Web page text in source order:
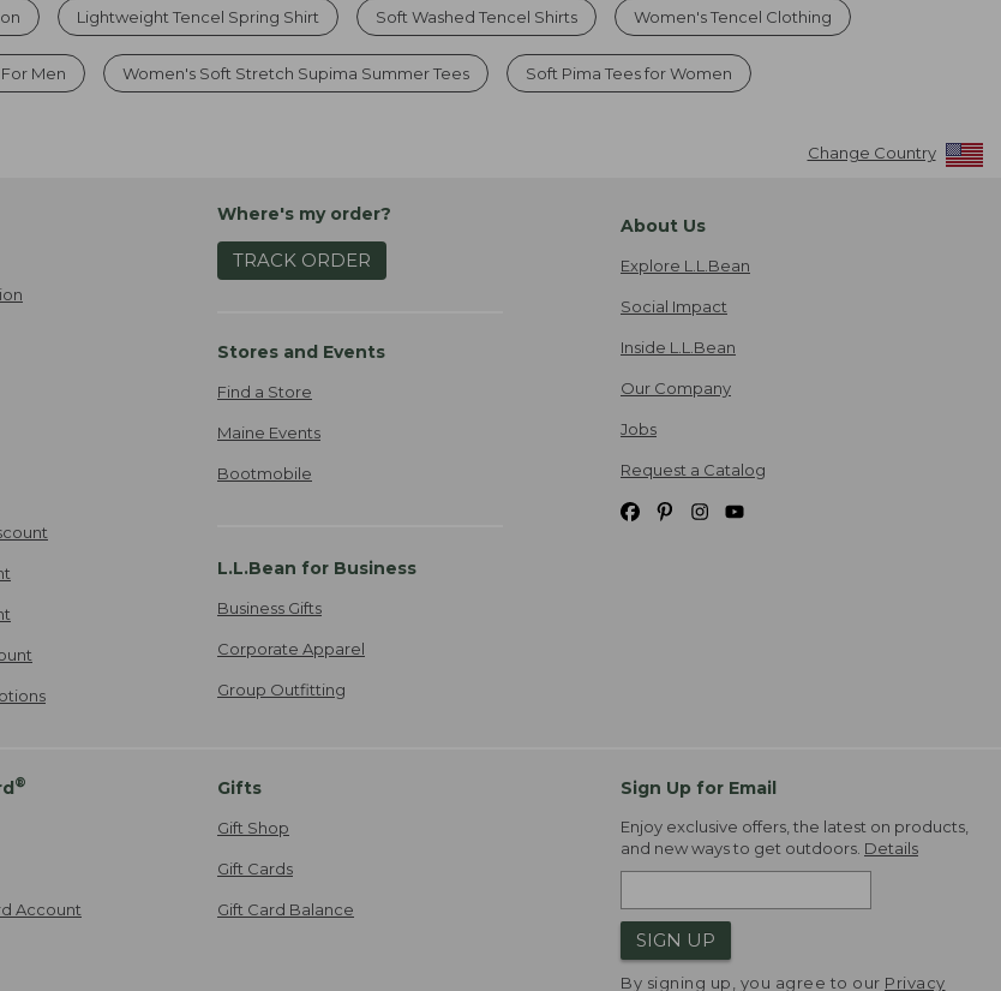
Lightweight Tencel Spring Shirt Soft Washed Tencel Shirts Women's Tencel Clothing
Men Women's Soft Stretch Supima Summer Tees Soft Pima Tees for Women
Change Country
Where's my order?
TRACK ORDER
Stores and Events
Find a Store
Maine Events
Bootmobile
L.L.Bean for Business
Business Gifts
Corporate Apparel
Group Outfitting
About Us
Explore L.L.Bean
Social Impact
Inside L.L.Bean
Our Company
Jobs
Request a Catalog
®
Account
Gifts
Gift Shop
Gift Cards
Gift Card Balance
Sign Up for Email
Enjoy exclusive offers, the latest on products,
and new ways to get outdoors. Details
SIGN UP
By signing up, you agree to our Privacy